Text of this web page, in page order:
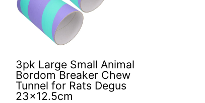
3pk Large Small Animal
Bordom Breaker Chew
Tunnel for Rats Degus
23x12.5cm